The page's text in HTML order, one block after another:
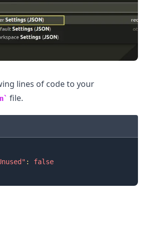
lines of code to your
file.
:
false